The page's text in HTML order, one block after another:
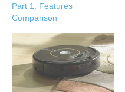
Part 1: Features
Comparison